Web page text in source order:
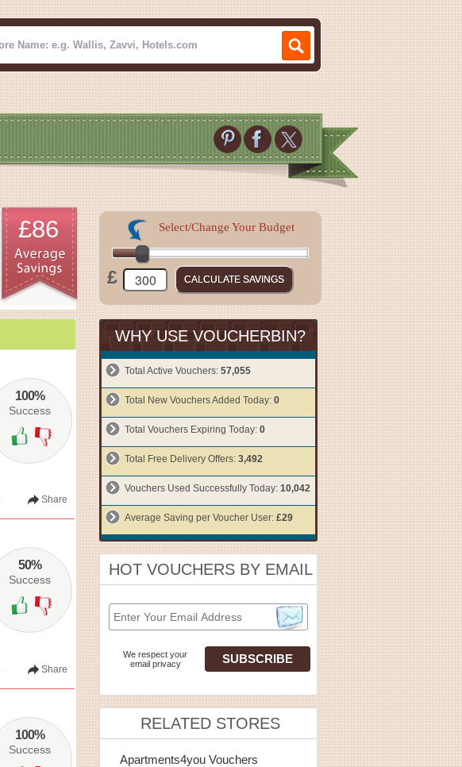
£86
100%
Success
Share
50%
Success
Share
100%
Success
£
Select/Change Your Budget
WHY USE VOUCHERBIN?
Total Active Vouchers: 57,055
Total New Vouchers Added Today: 0
Total Vouchers Expiring Today: 0
Total Free Delivery Offers: 3,492
Vouchers Used Successfully Today: 10,042
Average Saving per Voucher User: £29
HOT VOUCHERS BY EMAIL
We respect your
email privacy
RELATED STORES
Apartments4you Vouchers